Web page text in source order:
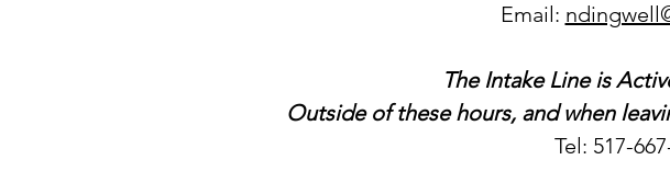
Email:
The Intake Line is
Outside of these hours, and when
Tel: 517-